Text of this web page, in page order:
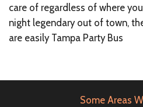
care of regardless of where
night legendary out of town,
are easily Tampa Party Bus
Some Areas